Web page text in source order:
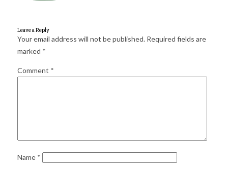
Leave a Reply
Your email address will not be published. Required fields are
marked *
Comment *
Name *